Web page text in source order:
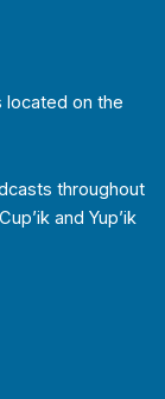
located on the
throughout
and Yup’ik